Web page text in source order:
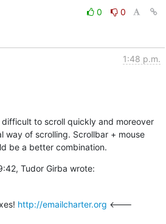
0
0
1:48 p.m.
to scroll quickly and moreover
way of scrolling. Scrollbar + mouse
be a better combination.
Tudor Girba wrote:
http://emailcharter.org <---